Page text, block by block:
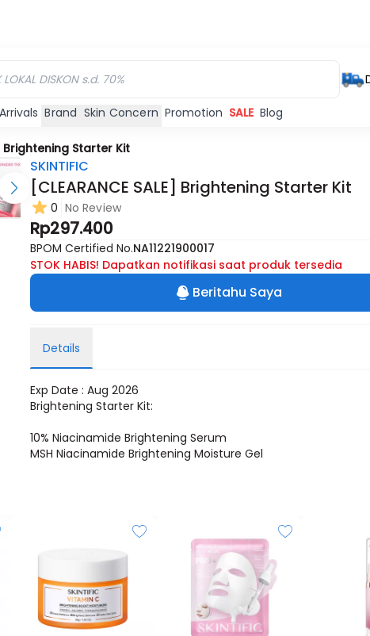
Brand Skin Concern Promotion SALE Blog
Brightening Starter Kit
SKINTIFIC
[CLEARANCE SALE] Brightening Starter Kit
0 No Review
Rp297.400
BPOM Certified No.NA11221900017
STOK HABIS! Dapatkan notifikasi saat produk tersedia
Beritahu Saya
Details
Exp Date : Aug 2026
Brightening Starter Kit:
10% Niacinamide Brightening Serum
MSH Niacinamide Brightening Moisture Gel